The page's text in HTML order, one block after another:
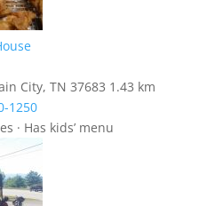
City, TN 37683 1.43 km
1250
· Has kids’ menu